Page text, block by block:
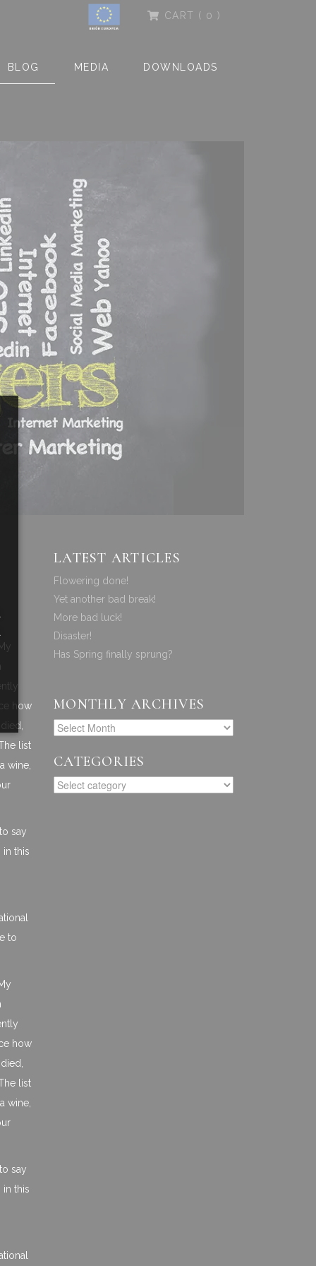
CART ( 0 )
BLOG MEDIA DOWNLOADS
how
list
wine,
say
this
to
how
list
wine,
say
this
LATEST ARTICLES
Flowering done!
Yet another bad break!
More bad luck!
Disaster!
Has Spring finally sprung?
MONTHLY ARCHIVES
CATEGORIES